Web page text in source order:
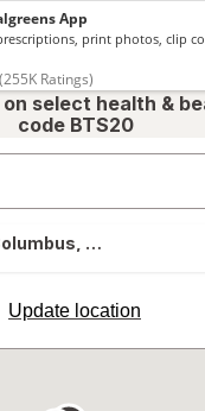
on select health &
code BTS20
OH
Update location
opens
overlay